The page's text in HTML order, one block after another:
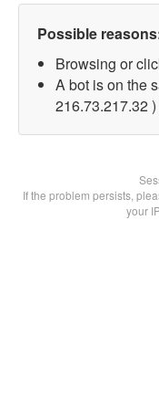
Possible
Browsing or
A bot is on the
216.73.217.32 )
If the problem persists,
your